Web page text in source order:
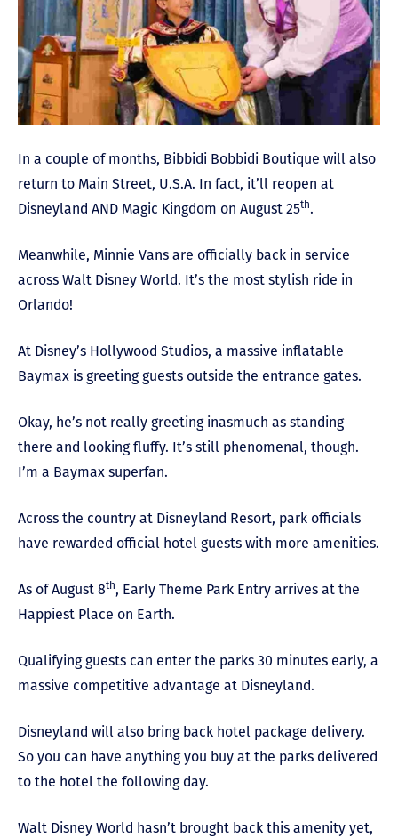
In a couple of months, Bibbidi Bobbidi Boutique will also
return to Main Street, U.S.A. In fact, it’ll reopen at
Disneyland AND Magic Kingdom on August 25th.
Meanwhile, Minnie Vans are officially back in service
across Walt Disney World. It’s the most stylish ride in
Orlando!
At Disney’s Hollywood Studios, a massive inflatable
Baymax is greeting guests outside the entrance gates.
Okay, he’s not really greeting inasmuch as standing
there and looking fluffy. It’s still phenomenal, though.
I’m a Baymax superfan.
Across the country at Disneyland Resort, park officials
have rewarded official hotel guests with more amenities.
As of August 8th, Early Theme Park Entry arrives at the
Happiest Place on Earth.
Qualifying guests can enter the parks 30 minutes early, a
massive competitive advantage at Disneyland.
Disneyland will also bring back hotel package delivery.
So you can have anything you buy at the parks delivered
to the hotel the following day.
Walt Disney World hasn’t brought back this amenity yet,